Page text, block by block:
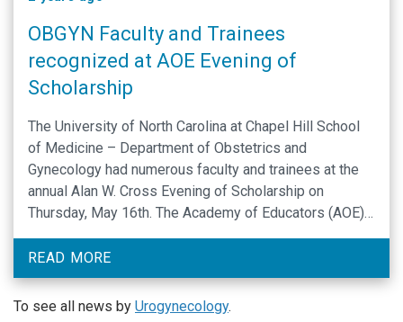
OBGYN Faculty and Trainees
recognized at AOE Evening of
Scholarship
The University of North Carolina at Chapel Hill School
of Medicine – Department of Obstetrics and
Gynecology had numerous faculty and trainees at the
annual Alan W. Cross Evening of Scholarship on
Thursday, May 16th. The Academy of Educators (AOE)
of Medicine, was founded in October …
READ MORE
To see all news by Urogynecology.